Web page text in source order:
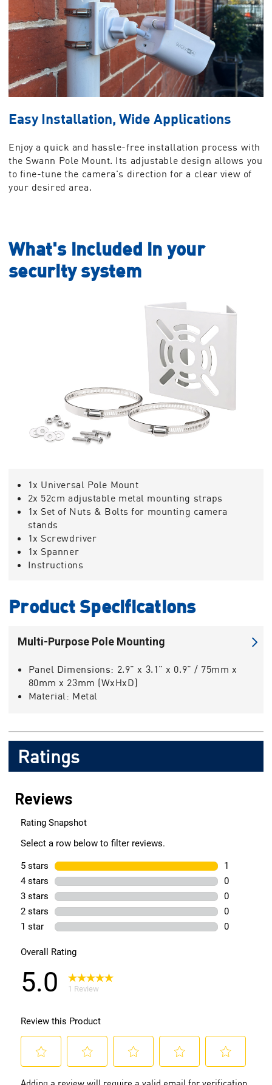
Easy Installation, Wide Applications
Enjoy a quick and hassle-free installation process with
the Swann Pole Mount. Its adjustable design allows you
to fine-tune the camera's direction for a clear view of
your desired area.
What's included in your
security system
1x Universal Pole Mount
2x 52cm adjustable metal mounting straps
1x Set of Nuts & Bolts for mounting camera
stands
1x Screwdriver
1x Spanner
Instructions
Product Specifications
Multi-Purpose Pole Mounting
Panel Dimensions: 2.9" x 3.1" x 0.9" / 75mm x
80mm x 23mm (WxHxD)
Material: Metal
Ratings